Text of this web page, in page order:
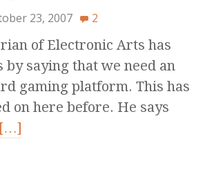
23, 2007 2
of Electronic Arts has
by saying that we need an
gaming platform. This has
on here before. He says
[…]